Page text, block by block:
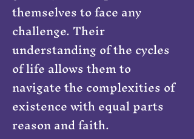
themselves to face any
challenge. Their
understanding of the cycles
of life allows them to
navigate the complexities of
existence with equal parts
reason and faith.